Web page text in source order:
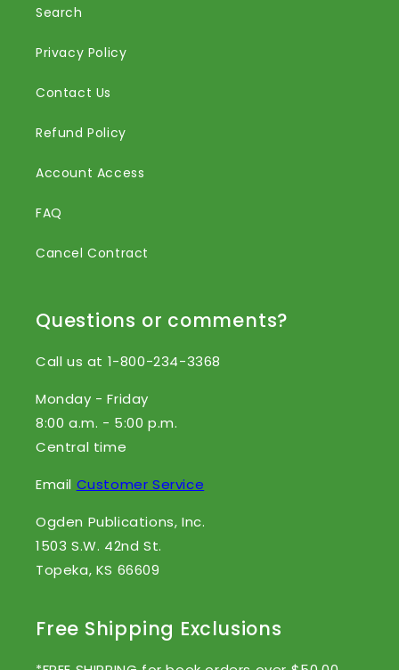
Search
Privacy Policy
Contact Us
Refund Policy
Account Access
FAQ
Cancel Contract
Questions or comments?
Call us at 1-800-234-3368
Monday - Friday
8:00 a.m. - 5:00 p.m.
Central time
Email Customer Service
Ogden Publications, Inc.
1503 S.W. 42nd St.
Topeka, KS 66609
Free Shipping Exclusions